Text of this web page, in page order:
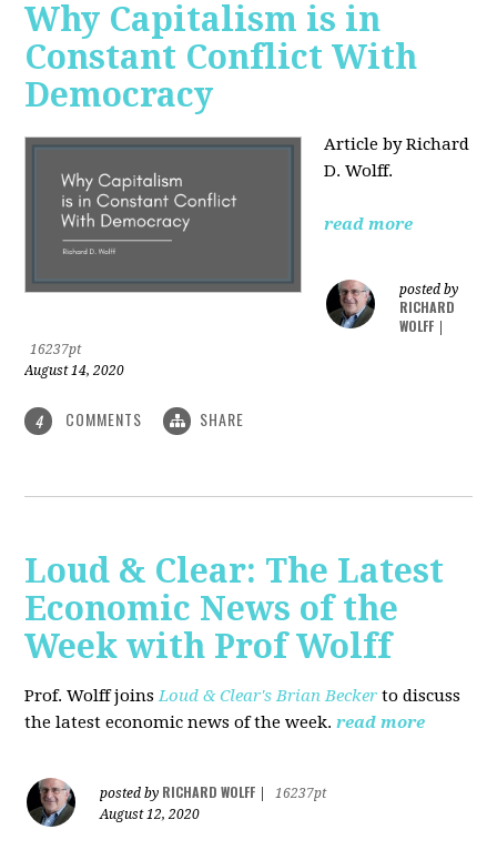
Why Capitalism is in
Constant Conflict With
Democracy
Article by Richard
D. Wolff.
read more
posted by
RICHARD
WOLFF
16237pt
August 14, 2020
4 COMMENTS SHARE
Loud & Clear: The Latest
Economic News of the
Week with Prof Wolff
Prof. Wolff joinsLoud & Clear's Brian Becker to discuss
the latest economic news of the week. read more
posted by RICHARD WOLFF
16237pt
August 12, 2020